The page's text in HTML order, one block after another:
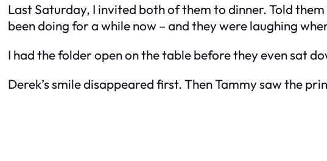
Last Saturday, I invited both of them to dinner. Told
been doing for a while now – and they were laughing
I had the folder open on the table before they even sat
Derek’s smile disappeared first. Then Tammy saw the